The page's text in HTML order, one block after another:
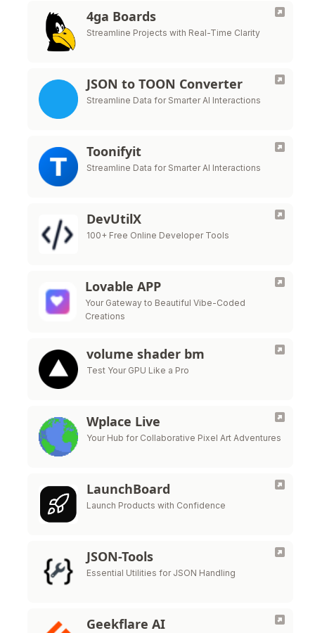
4ga Boards
Streamline Projects with Real-Time Clarity
JSON to TOON Converter
Streamline Data for Smarter AI Interactions
Toonifyit
Streamline Data for Smarter AI Interactions
DevUtilX
100+ Free Online Developer Tools
Lovable APP
Your Gateway to Beautiful Vibe-Coded
Creations
volume shader bm
Test Your GPU Like a Pro
Wplace Live
Your Hub for Collaborative Pixel Art Adventures
LaunchBoard
Launch Products with Confidence
JSON-Tools
Essential Utilities for JSON Handling
Geekflare AI